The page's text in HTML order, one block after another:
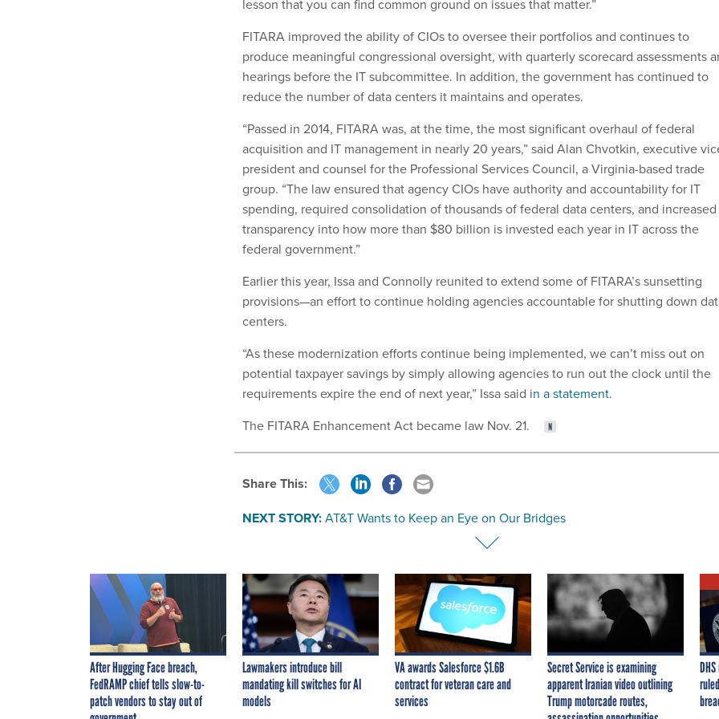
lesson that you can find common ground on issues that matter.”
FITARA improved the ability of CIOs to oversee their portfolios and continues to
produce meaningful congressional oversight, with quarterly scorecard assessments
hearings before the IT subcommittee. In addition, the government has continued to
reduce the number of data centers it maintains and operates.
“Passed in 2014, FITARA was, at the time, the most significant overhaul of federal
acquisition and IT management in nearly 20 years,” said Alan Chvotkin, executive
president and counsel for the Professional Services Council, a Virginia-based trade
group. “The law ensured that agency CIOs have authority and accountability for IT
spending, required consolidation of thousands of federal data centers, and increased
transparency into how more than $80 billion is invested each year in IT across the
federal government.”
Earlier this year, Issa and Connolly reunited to extend some of FITARA’s sunsetting
provisions—an effort to continue holding agencies accountable for shutting down
centers.
“As these modernization efforts continue being implemented, we can’t miss out on
potential taxpayer savings by simply allowing agencies to run out the clock until the
requirements expire the end of next year,” Issa said in a statement.
The FITARA Enhancement Act became law Nov. 21.
Share This:
NEXT STORY:AT&T Wants to Keep an Eye on Our Bridges
After Hugging Face breach,
FedRAMP chief tells slow-to-
patch vendors to stay out of
Lawmakers introduce bill
mandating kill switches for AI
models
VA awards Salesforce $1.6B
contract for veteran care and
services
Secret Service is examining
apparent Iranian video outlining
Trump motorcade routes,